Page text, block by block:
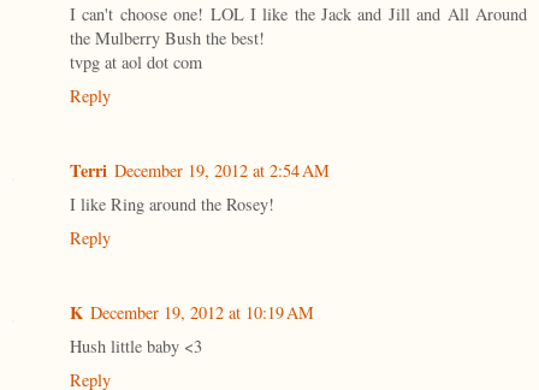
I can't choose one! LOL I like the Jack and Jill and All Around
the Mulberry Bush the best!
tvpg at aol dot com
Reply
Terri December 19, 2012 at 2:54 AM
I like Ring around the Rosey!
Reply
K December 19, 2012 at 10:19 AM
Hush little baby <3
Reply